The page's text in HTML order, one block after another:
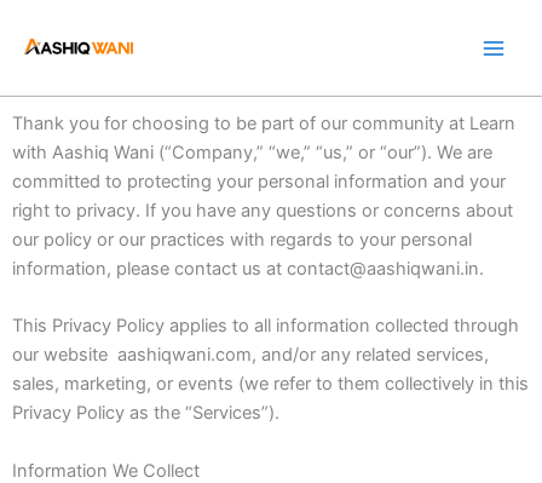
Thank you for choosing to be part of our community at Learn
with Aashiq Wani (“Company,” “we,” “us,” or “our”). We are
committed to protecting your personal information and your
right to privacy. If you have any questions or concerns about
our policy or our practices with regards to your personal
information, please contact us at contact@aashiqwani.in.
This Privacy Policy applies to all information collected through
our website aashiqwani.com, and/or any related services,
sales, marketing, or events (we refer to them collectively in this
Privacy Policy as the “Services”).
Information We Collect